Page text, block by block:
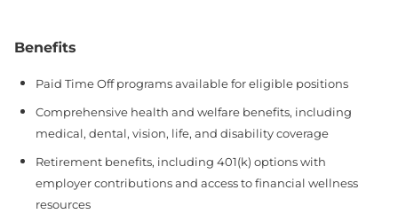
Benefits
Paid Time Off programs available for eligible positions
Comprehensive health and welfare benefits, including
medical, dental, vision, life, and disability coverage
Retirement benefits, including 401(k) options with
employer contributions and access to financial wellness
resources